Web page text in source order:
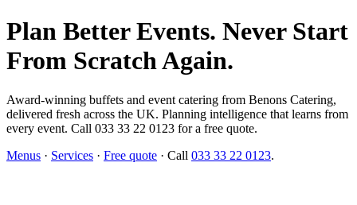
Plan Better Events. Never Start
From Scratch Again.
Award-winning buffets and event catering from Benons Catering,
delivered fresh across the UK. Planning intelligence that learns from
every event. Call 033 33 22 0123 for a free quote.
Menus · Services · Free quote · Call 033 33 22 0123.